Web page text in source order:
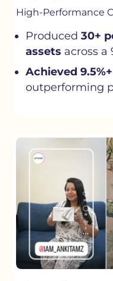
High-Performance
Produced30+
assets across a
Achieved 9.5%+
outperforming